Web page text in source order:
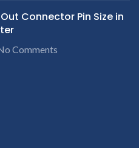
Connector Pin Size in
Comments